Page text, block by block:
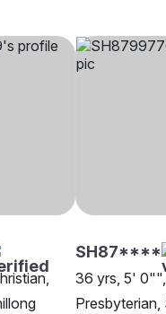
SH87****
36 yrs, 5' 0"",
Presbyterian,